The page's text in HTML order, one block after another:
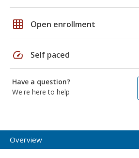
grid_on Open enrollment
speed Self paced
Have a question?
We're here to help
Overview